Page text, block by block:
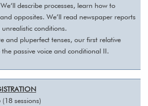
describe processes, learn how to
opposites. We’ll read newspaper reports
conditions.
and pluperfect tenses, our first relative
passive voice and conditional II.
sessions)